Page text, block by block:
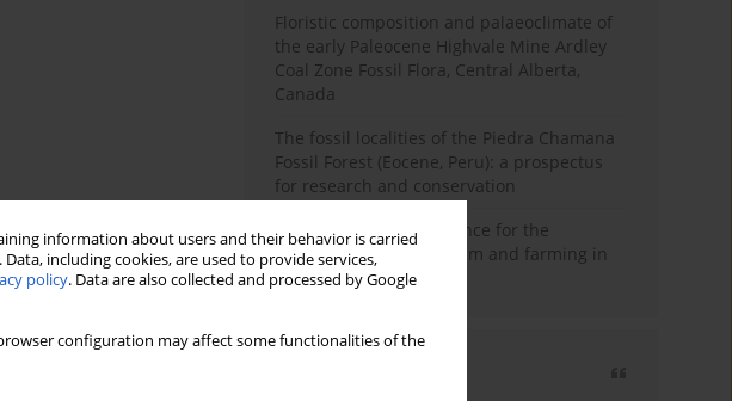
information about users and their behavior is carried
including cookies, are used to provide services,
policy. Data are also collected and processed by Google
configuration may affect some functionalities of the
Floristic composition and palaeoclimate of
the early Paleocene Highvale Mine Ardley
Coal Zone Fossil Flora, Central Alberta,
Canada
The fossil localities of the Piedra Chamana
Fossil Forest (Eocene, Peru): a prospectus
for research and conservation
Archaeobotanical evidence for the
emergence of pastoralism and farming in
southern Africa